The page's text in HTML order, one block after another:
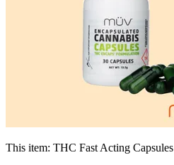
This item: THC Fast Acting Capsules